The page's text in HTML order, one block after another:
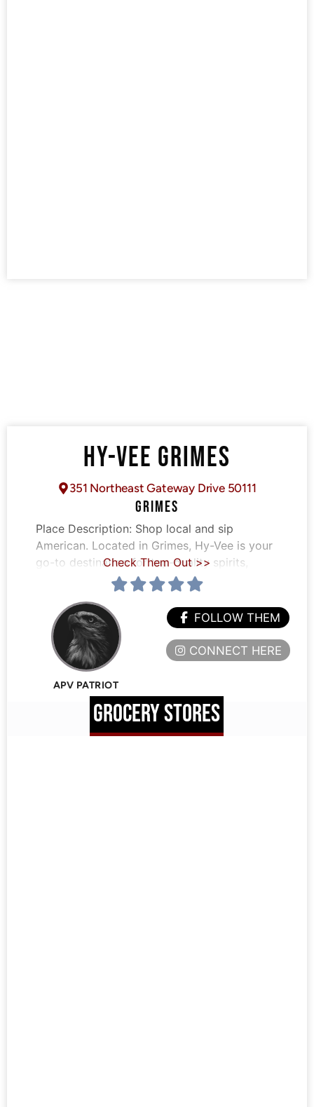
HY-VEE GRIMES
351 Northeast Gateway Drive 50111
GRIMES
Place Description: Shop local and sip
American. Located in Grimes, Hy-Vee is your
go-to destination for top-quality spirits,
Check Them Out >>
APV PATRIOT
FOLLOW THEM
CONNECT HERE
GROCERY STORES